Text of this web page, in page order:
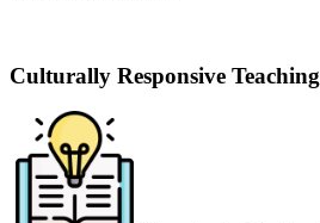
Culturally Responsive Teaching